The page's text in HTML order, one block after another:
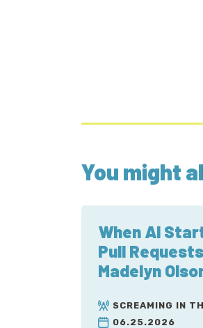
You might
When AI
Pull
Madelyn
SCREAMING IN
06.25.2026